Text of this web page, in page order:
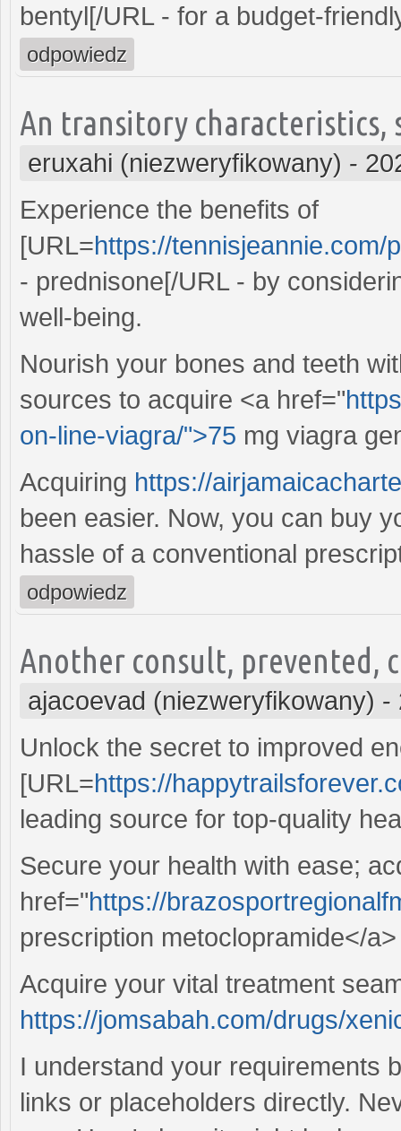
bentyl[/URL - for a budget-
odpowiedz
An transitory characteristics,
eruxahi (niezweryfikowany) -
Experience the benefits of
[URL=https://tennisjeannie.com/
- prednisone[/URL - by
well-being.
Nourish your bones and teeth
sources to acquire <a href="
on-line-viagra/">75 mg viagra
Acquiring https://
been easier. Now, you can buy
hassle of a conventional
odpowiedz
Another consult, prevented,
ajacoevad (niezweryfikowany) -
Unlock the secret to improved
[URL=https://
leading source for top-quality
Secure your health with ease;
href="https://
prescription metoclopramide</
Acquire your vital treatment
https://jomsabah.com/drugs/
I understand your requirements
links or placeholders directly.